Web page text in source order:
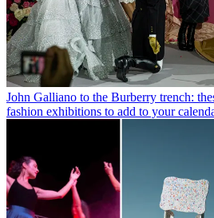
John Galliano to the Burberry trench:
fashion exhibitions to add to your